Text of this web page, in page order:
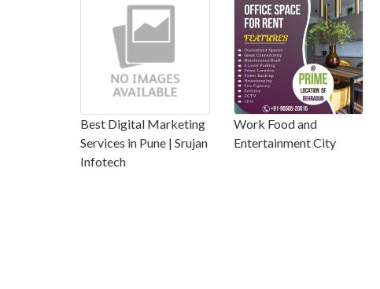
Best Digital Marketing
Services in Pune | Srujan
Infotech
Work Food and
Entertainment City